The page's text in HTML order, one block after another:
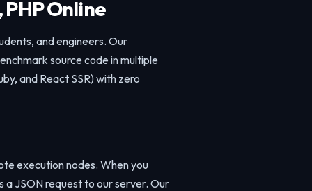
Online
and engineers. Our
source code in multiple
and React SSR) with zero
execution nodes. When you
JSON request to our server. Our